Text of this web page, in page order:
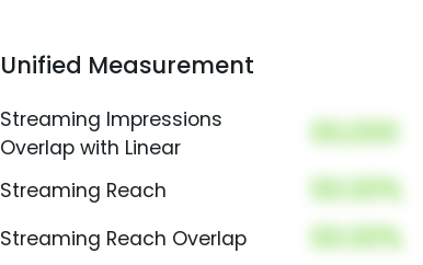
Unified Measurement
Streaming Impressions
Overlap with Linear
00,000
Streaming Reach 00.00%
Streaming Reach Overlap 00.00%